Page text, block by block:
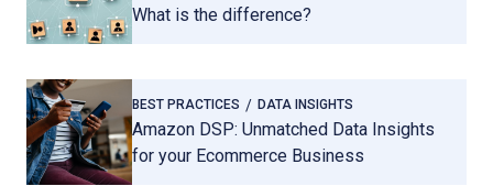
What is the difference?
BEST PRACTICES DATA INSIGHTS
Amazon DSP: Unmatched Data Insights
for your Ecommerce Business